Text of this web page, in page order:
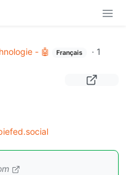
- 🤖 Français · 1